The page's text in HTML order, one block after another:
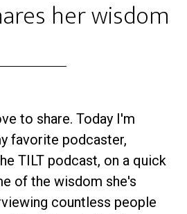
her wisdom
to share. Today I'm
favorite podcaster,
TILT podcast, on a quick
of the wisdom she's
countless people